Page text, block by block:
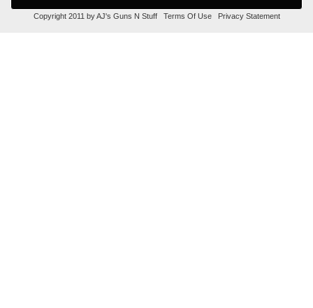
Copyright 2011 by AJ's Guns N Stuff Terms Of Use Privacy Statement